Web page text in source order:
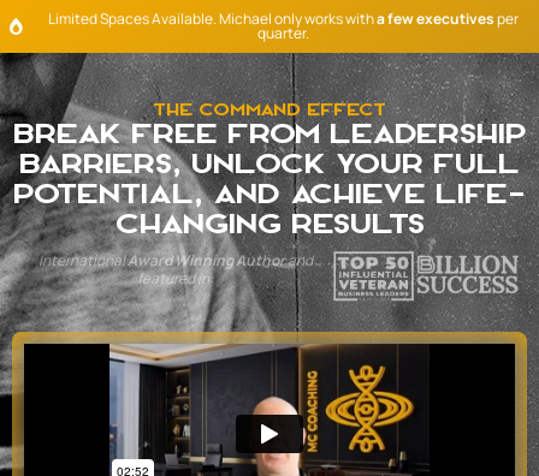
Limited Spaces Available. Michael only works witha few executivesper
quarter.
The Command Effect
Break Free from leadership
barriers, unlock your full
potential, and achieve life-
changing results
InternationalAward Winning Authorand
featured in: